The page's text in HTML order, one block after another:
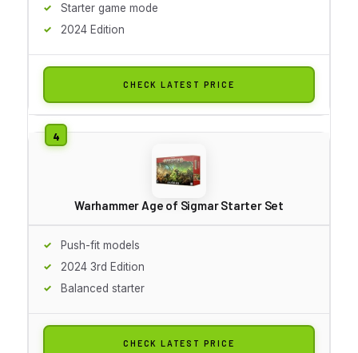
Starter game mode
2024 Edition
CHECK LATEST PRICE
Warhammer Age of Sigmar Starter Set
Push-fit models
2024 3rd Edition
Balanced starter
CHECK LATEST PRICE